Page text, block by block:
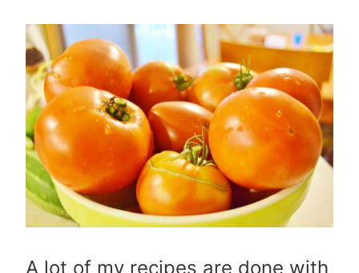
A lot of my recipes are done with